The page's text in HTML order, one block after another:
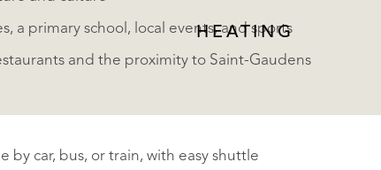
a primary school, local events, and sports
and the proximity to Saint-Gaudens
by car, bus, or train, with easy shuttle
HEATING